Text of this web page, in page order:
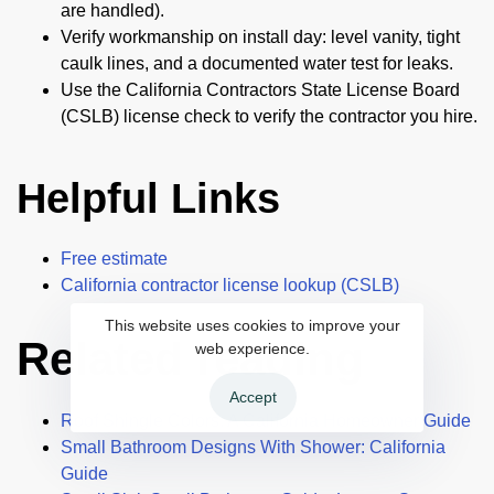
are handled).
Verify workmanship on install day: level vanity, tight
caulk lines, and a documented water test for leaks.
Use the California Contractors State License Board
(CSLB) license check to verify the contractor you hire.
Helpful Links
Free estimate
California contractor license lookup (CSLB)
Related reading
Roof Shingle Colors: A California Homeowner Guide
Small Bathroom Designs With Shower: California
Guide
This website uses cookies to improve your
web experience.
Accept